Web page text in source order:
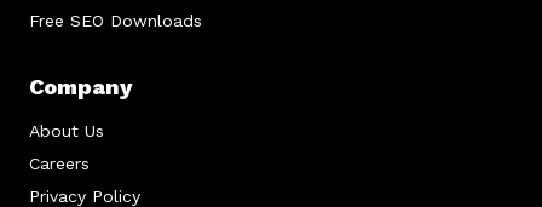
Free SEO Downloads
Company
About Us
Careers
Privacy Policy